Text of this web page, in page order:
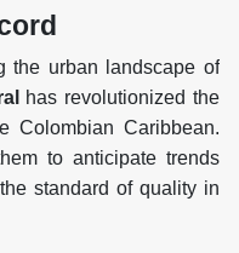
the urban landscape of
has revolutionized the
Colombian Caribbean.
to anticipate trends
standard of quality in